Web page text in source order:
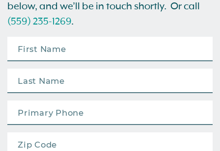
below, and we’ll be in touch shortly. Or call
(559) 235-1269.